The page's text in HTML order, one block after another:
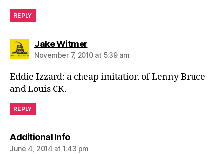
REPLY
Jake Witmersays:
November 7, 2010 at 5:39 am
Eddie Izzard: a cheap imitation of Lenny Bruce
and Louis CK.
REPLY
Additional Infosays:
June 4, 2014 at 1:43 pm